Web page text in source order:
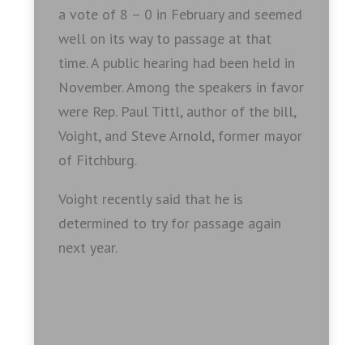
a vote of 8 – 0 in February and seemed
well on its way to passage at that
time. A public hearing had been held in
November. Among the speakers in favor
were Rep. Paul Tittl, author of the bill,
Voight, and Steve Arnold, former mayor
of Fitchburg.
Voight recently said that he is
determined to try for passage again
next year.